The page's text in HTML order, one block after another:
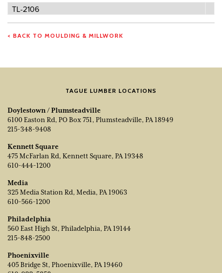
Profile
TL-2106
< BACK TO MOULDING & MILLWORK
TAGUE LUMBER LOCATIONS
Doylestown / Plumsteadville
6100 Easton Rd, PO Box 751, Plumsteadville, PA 18949
215-348-9408
Kennett Square
475 McFarlan Rd, Kennett Square, PA 19348
610-444-1200
Media
325 Media Station Rd, Media, PA 19063
610-566-1200
Philadelphia
560 East High St, Philadelphia, PA 19144
215-848-2500
Phoenixville
405 Bridge St, Phoenixville, PA 19460